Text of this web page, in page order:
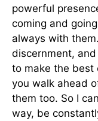
powerful
coming and
always with
discernment,
to make the best
you walk ahead
them too. So I
way, be